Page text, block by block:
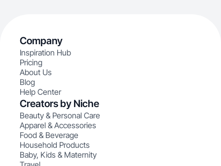
Company
Inspiration Hub
Pricing
About Us
Blog
Help Center
Creators by Niche
Beauty & Personal Care
Apparel & Accessories
Food & Beverage
Household Products
Baby, Kids & Maternity